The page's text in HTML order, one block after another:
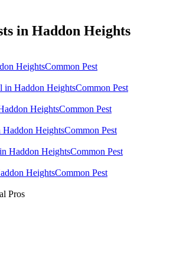
in Haddon Heights
HeightsCommon Pest
in Haddon HeightsCommon Pest
HeightsCommon Pest
HeightsCommon Pest
Haddon HeightsCommon Pest
HeightsCommon Pest
Pros